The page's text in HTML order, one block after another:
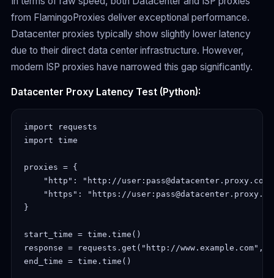
from FlamingoProxies deliver exceptional performance.
Datacenter proxies typically show slightly lower latency
due to their direct data center infrastructure. However,
modern ISP proxies have narrowed this gap significantly.
Datacenter Proxy Latency Test (Python):
import requests
import time
proxies = {
"http": "http://
"https": "https://
}
start_time = time.time()
response = requests.get("http://www.example.com",
end_time = time.time()